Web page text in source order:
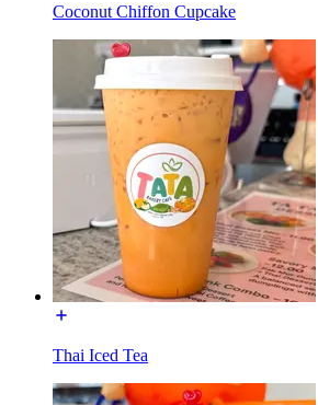
Coconut Chiffon Cupcake
Thai Iced Tea